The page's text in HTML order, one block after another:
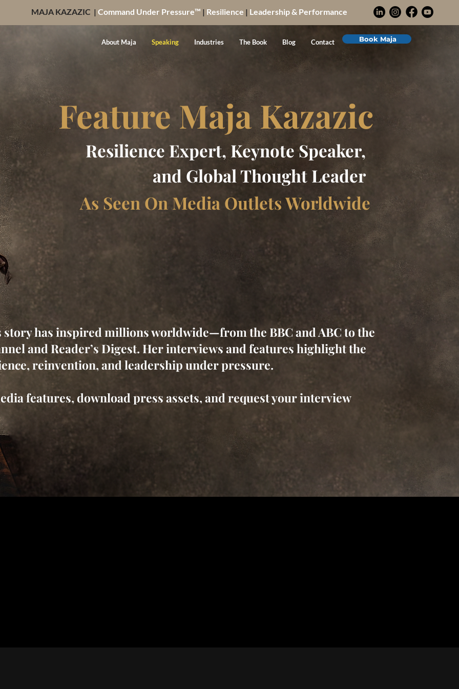
About Maja Speaking Industries The Book Blog Contact Book Maja
MAJA KAZAZIC | Command Under Pressure™ | Resilience | Leadership & Performance
Feature Maja Kazazic
Resilience Expert, Keynote Speaker,
and Global Thought Leader
As Seen On Media Outlets Worldwide
story has inspired millions worldwide—from the BBC and ABC to the
and Reader’s Digest. Her interviews and features highlight the
reinvention, and leadership under pressure.
features, download press assets, and request your interview
Book Maja as a Guest or Expert